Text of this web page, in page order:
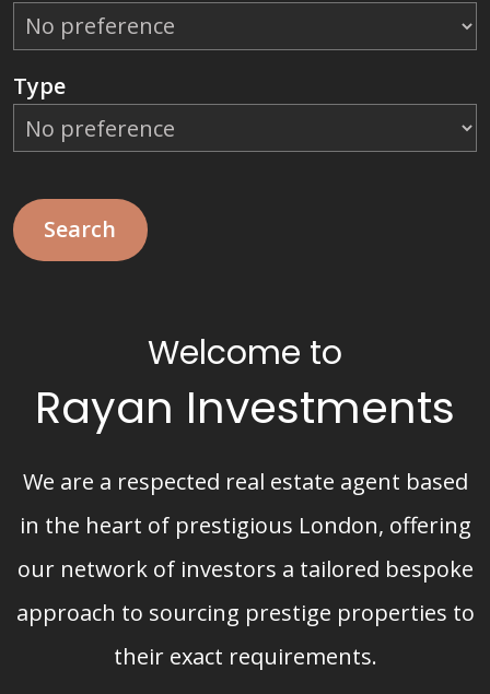
Type
Welcome to
Rayan Investments
We are a respected real estate agent based
in the heart of prestigious London, offering
our network of investors a tailored bespoke
approach to sourcing prestige properties to
their exact requirements.